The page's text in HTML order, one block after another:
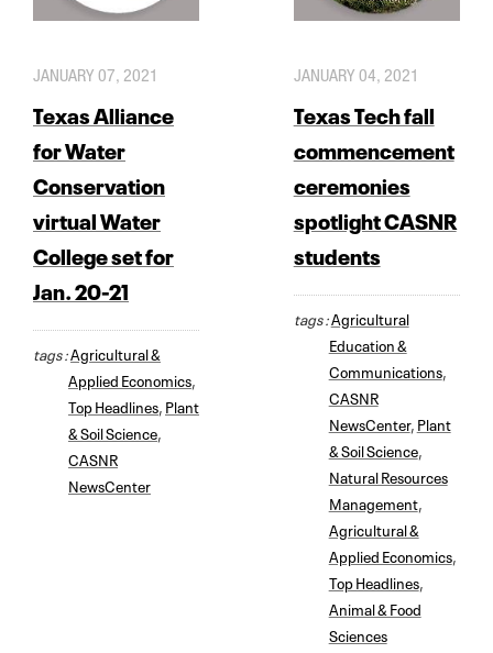
JANUARY 07, 2021
Texas Alliance
for Water
Conservation
virtual Water
College set for
Jan. 20-21
tags :Agricultural &
Applied Economics
Top Headlines Plant
& Soil Science
CASNR
NewsCenter
JANUARY 04, 2021
Texas Tech fall
commencement
ceremonies
spotlight CASNR
students
tags :Agricultural
Education &
Communications,
CASNR
NewsCenter, Plant
& Soil Science,
Natural Resources
Management,
Agricultural &
Applied Economics,
Top Headlines,
Animal & Food
Sciences